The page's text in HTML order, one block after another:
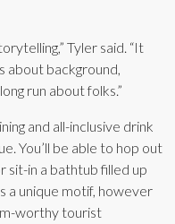
Tyler said. “It
about background,
run about folks.”
and all-inclusive drink
You’ll be able to hop out
sit-in a bathtub filled up
a unique motif, however
worthy tourist